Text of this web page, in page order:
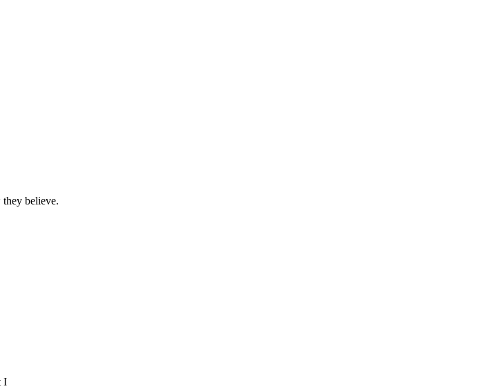
believe.
I